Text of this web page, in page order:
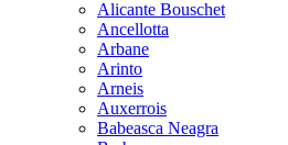
Alicante Bouschet
Ancellotta
Arbane
Arinto
Arneis
Auxerrois
Babeasca Neagra